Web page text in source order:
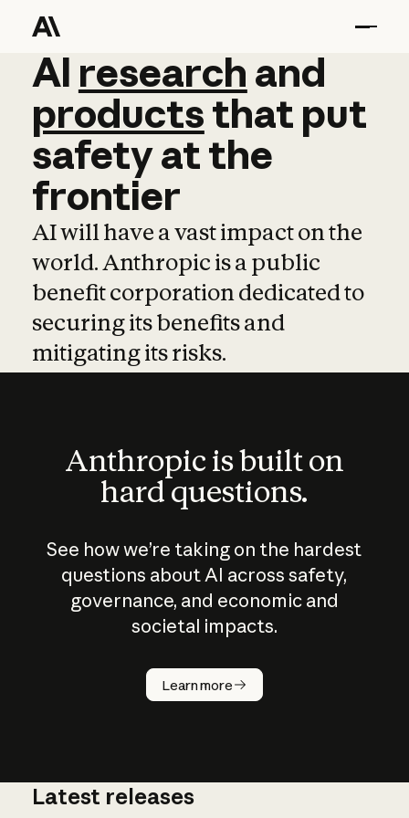
AI research and
AI research and
productsthat put
safetyatthe
frontier
AI will have a vast impact on the
world. Anthropic is a public
benefit corporation dedicated to
securing its benefits and
mitigating its risks.
Anthropic is built on
hard questions.
See how we’re taking on the hardest
questions about AI across safety,
governance, and economic and
societal impacts.
Learn more
How does
AI work?
Latest releases